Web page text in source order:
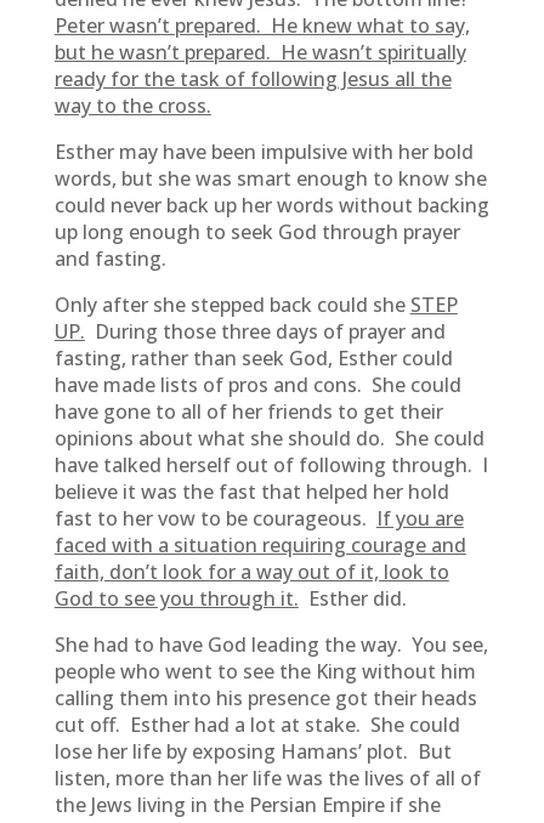
Peter wasn’t prepared. He knew what to say,
but he wasn’t prepared. He wasn’t spiritually
ready for the task of following Jesus all the
way to the cross.
Esther may have been impulsive with her bold
words, but she was smart enough to know she
could never back up her words without backing
up long enough to seek God through prayer
and fasting.
Only after she stepped back could she STEP
UP. During those three days of prayer and
fasting, rather than seek God, Esther could
have made lists of pros and cons. She could
have gone to all of her friends to get their
opinions about what she should do. She could
have talked herself out of following through. I
believe it was the fast that helped her hold
fast to her vow to be courageous. If you are
faced with a situation requiring courage and
faith, don’t look for a way out of it, look to
God to see you through it. Esther did.
She had to have God leading the way. You see,
people who went to see the King without him
calling them into his presence got their heads
cut off. Esther had a lot at stake. She could
lose her life by exposing Hamans’ plot. But
listen, more than her life was the lives of all of
the Jews living in the Persian Empire if she